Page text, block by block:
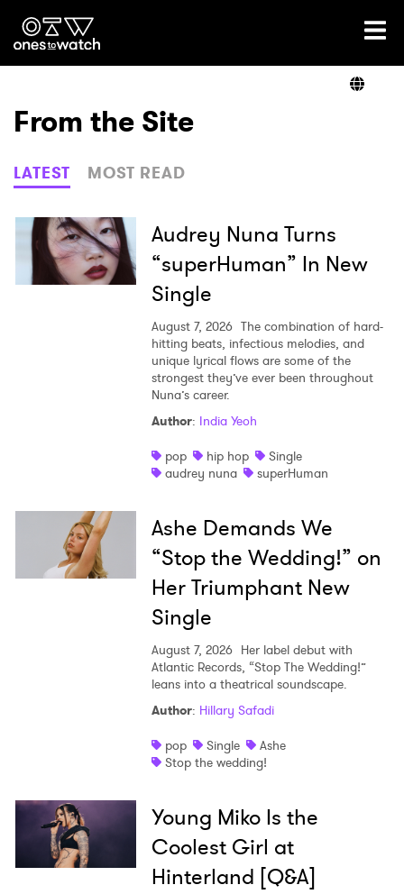
Ones2Watch Home
Genre
Read
From the Site
LATEST MOST READ
Audrey Nuna Turns
“superHuman” In New
Single
August 7, 2026 The combination of hard-
hitting beats, infectious melodies, and
unique lyrical flows are some of the
strongest they’ve ever been throughout
Nuna’s career.
Author: India Yeoh
pop
hip hop
Single
audrey nuna
superHuman
Ashe Demands We
“Stop the Wedding!” on
Her Triumphant New
Single
August 7, 2026 Her label debut with
Atlantic Records, “Stop The Wedding!”
leans into a theatrical soundscape.
Author: Hillary Safadi
pop
Single
Ashe
Stop the wedding!
Young Miko Is the
Coolest Girl at
Hinterland [Q&A]